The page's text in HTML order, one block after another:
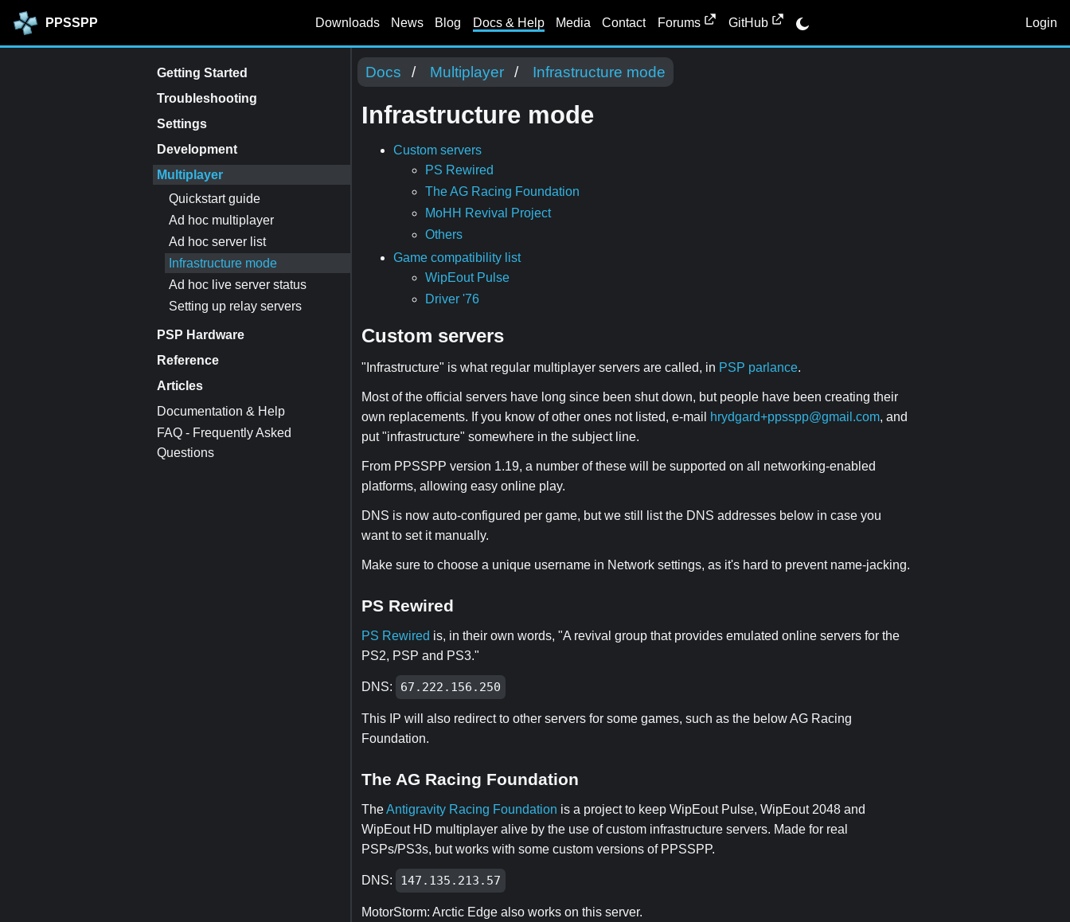
PPSSPP Downloads News Blog Docs & Help Media Contact Forums GitHub Login
Getting Started
Troubleshooting
Settings
Development
Multiplayer
Quickstart guide
Ad hoc multiplayer
Ad hoc server list
Infrastructure mode
Ad hoc live server status
Setting up relay servers
PSP Hardware
Reference
Articles
Documentation & Help
FAQ - Frequently Asked
Questions
Docs Multiplayer Infrastructure mode
Infrastructure mode
Custom servers
PS Rewired
The AG Racing Foundation
MoHH Revival Project
Others
Game compatibility list
WipEout Pulse
Driver '76
Custom servers
"Infrastructure" is what regular multiplayer servers are called, in PSP parlance.
Most of the official servers have long since been shut down, but people have been creating their
own replacements. If you know of other ones not listed, e-mail
hrydgard+ppsspp@gmail.com, and
put "infrastructure" somewhere in the subject line.
From PPSSPP version 1.19, a number of these will be supported on all networking-enabled
platforms, allowing easy online play.
DNS is now auto-configured per game, but we still list the DNS addresses below in case you
want to set it manually.
Make sure to choose a unique username in Network settings, as it's hard to prevent name-jacking.
PS Rewired
PS Rewired is, in their own words, "A revival group that provides emulated online servers for the
PS2, PSP and PS3."
DNS: 67.222.156.250
This IP will also redirect to other servers for some games, such as the below AG Racing
Foundation.
The AG Racing Foundation
TheAntigravity Racing Foundation is a project to keep WipEout Pulse, WipEout 2048 and
WipEout HD multiplayer alive by the use of custom infrastructure servers. Made for real
PSPs/PS3s, but works with some custom versions of PPSSPP.
DNS: 147.135.213.57
MotorStorm: Arctic Edge also works on this server.